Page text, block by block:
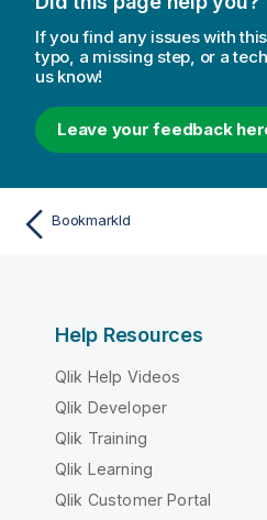
If you find any issues with
typo, a missing step, or a
us know!
Leave your feedback
BookmarkId
Help Resources
Qlik Help Videos
Qlik Developer
Qlik Training
Qlik Learning
Qlik Customer Portal